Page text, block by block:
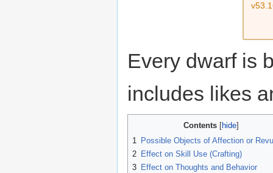
Every dwarf is
includes likes
Contents
1
Possible Objects of Affection or
2 Effect on Skill Use (Crafting)
3 Effect on Thoughts and Behavior